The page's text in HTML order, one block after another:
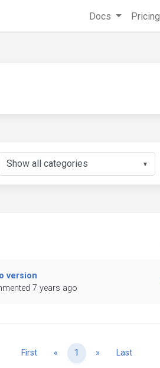
Docs Pricing
▼
version
7 years ago
First « Previous
1 » NextLast